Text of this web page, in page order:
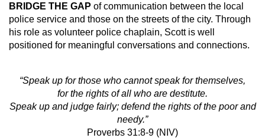
BRIDGE THE GAP of communication between the local
police service and those on the streets of the city. Through
his role as volunteer police chaplain, Scott is well
positioned for meaningful conversations and connections.
“Speak up for those who cannot speak for themselves,
for the rights of all who are destitute.
Speak up and judge fairly; defend the rights of the poor and
needy.”
Proverbs 31:8-9 (NIV)